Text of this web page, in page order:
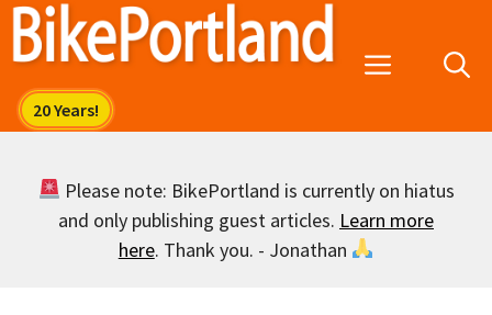
Skip
Menu
Please note: BikePortland is currently on hiatus
and only publishing guest articles. Learn more
here. Thank you. - Jonathan